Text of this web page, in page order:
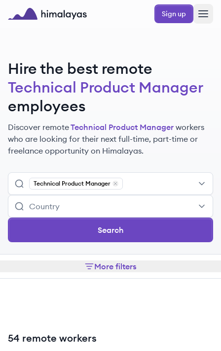
Skip to main content
Sign up
Hire the best remote
Technical Product Manager
employees
Discover remoteTechnical Product Manager workers
who are looking for their next full-time, part-time or
freelance opportunity on Himalayas.
Technical Product Manager
Remove
Search
More filters
54 remote workers